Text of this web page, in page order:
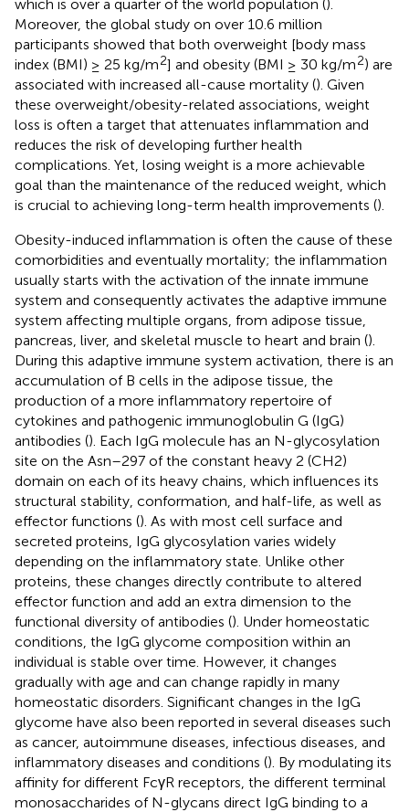
which is over a quarter of the world population ().
Moreover, the global study on over 10.6 million
participants showed that both overweight [body mass
index (BMI) ≥ 25 kg/m2] and obesity (BMI ≥ 30 kg/m2) are
associated with increased all-cause mortality (). Given
these overweight/obesity-related associations, weight
loss is often a target that attenuates inflammation and
reduces the risk of developing further health
complications. Yet, losing weight is a more achievable
goal than the maintenance of the reduced weight, which
is crucial to achieving long-term health improvements ().
Obesity-induced inflammation is often the cause of these
comorbidities and eventually mortality; the inflammation
usually starts with the activation of the innate immune
system and consequently activates the adaptive immune
system affecting multiple organs, from adipose tissue,
pancreas, liver, and skeletal muscle to heart and brain ().
During this adaptive immune system activation, there is an
accumulation of B cells in the adipose tissue, the
production of a more inflammatory repertoire of
cytokines and pathogenic immunoglobulin G (IgG)
antibodies (). Each IgG molecule has an N-glycosylation
site on the Asn–297 of the constant heavy 2 (CH2)
domain on each of its heavy chains, which influences its
structural stability, conformation, and half-life, as well as
effector functions (). As with most cell surface and
secreted proteins, IgG glycosylation varies widely
depending on the inflammatory state. Unlike other
proteins, these changes directly contribute to altered
effector function and add an extra dimension to the
functional diversity of antibodies (). Under homeostatic
conditions, the IgG glycome composition within an
individual is stable over time. However, it changes
gradually with age and can change rapidly in many
homeostatic disorders. Significant changes in the IgG
glycome have also been reported in several diseases such
as cancer, autoimmune diseases, infectious diseases, and
inflammatory diseases and conditions (). By modulating its
affinity for different FcγR receptors, the different terminal
monosaccharides of N-glycans direct IgG binding to a